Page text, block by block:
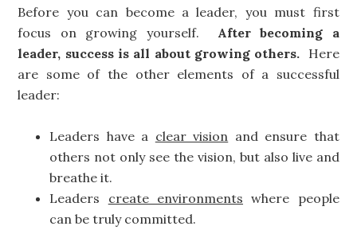
Before you can become a leader, you must first
focus on growing yourself. After becoming a
leader, success is all about growing others. Here
are some of the other elements of a successful
leader:
Leaders have a clear vision and ensure that
others not only see the vision, but also live and
breathe it.
Leaders create environments where people
can be truly committed.